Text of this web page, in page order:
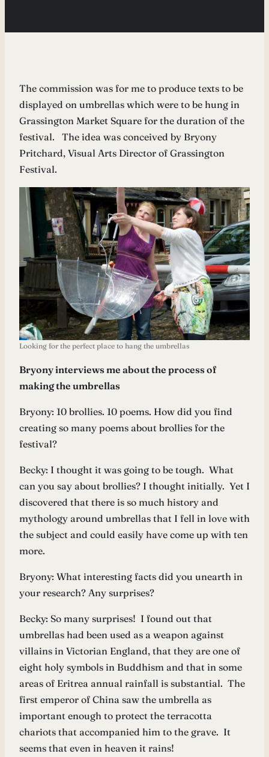
The commission was for me to produce texts to be
displayed on umbrellas which were to be hung in
Grassington Market Square for the duration of the
festival. The idea was conceived by Bryony
Pritchard, Visual Arts Director of Grassington
Festival.
Looking for the perfect place to hang the umbrellas
Bryony interviews me about the process of
making the umbrellas
Bryony: 10 brollies. 10 poems. How did you find
creating so many poems about brollies for the
festival?
Becky: I thought it was going to be tough. What
can you say about brollies? I thought initially. Yet I
discovered that there is so much history and
mythology around umbrellas that I fell in love with
the subject and could easily have come up with ten
more.
Bryony: What interesting facts did you unearth in
your research? Any surprises?
Becky: So many surprises! I found out that
umbrellas had been used as a weapon against
villains in Victorian England, that they are one of
eight holy symbols in Buddhism and that in some
areas of Eritrea annual rainfall is substantial. The
first emperor of China saw the umbrella as
important enough to protect the terracotta
chariots that accompanied him to the grave. It
seems that even in heaven it rains!